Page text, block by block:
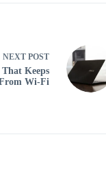
NEXT POST
Keeps
Wi-Fi